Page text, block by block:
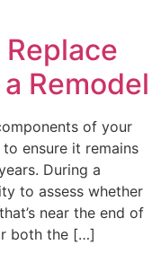
Replace
Remodel
of your
to ensure it remains
During a
to assess whether
near the end of
both the […]